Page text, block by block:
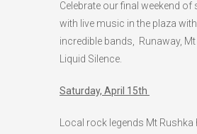
HIGH24 °C
19 °C
HIGH24 °C
LOW18 °C
Celebrate our final weekend of
with live music in the plaza
incredible bands, Runaway,
Liquid Silence.
Saturday, April 15th
Local rock legends Mt